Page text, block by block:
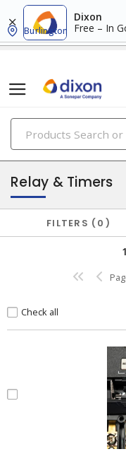
Dixon
Free – In
Burlington
industrial control &
Relay & Timers
FILTERS 0
Check all